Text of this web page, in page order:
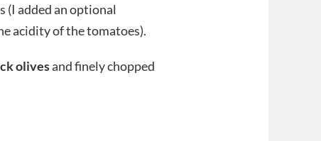
(I added an optional
acidity of the tomatoes).
olivesand finely chopped